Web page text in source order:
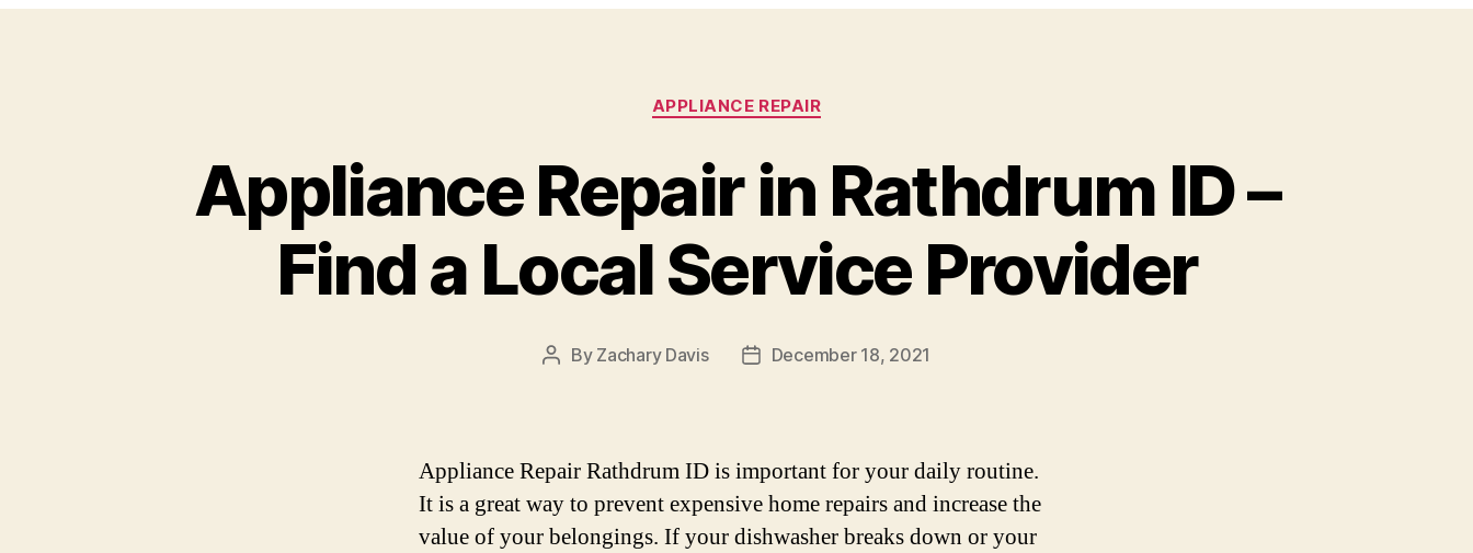
Categories
APPLIANCE REPAIR
Appliance Repair in Rathdrum ID –
Find a Local Service Provider
Post
By Zachary Davis
PostDecember 18, 2021
Appliance Repair Rathdrum ID is important for your daily routine.
It is a great way to prevent expensive home repairs and increase the
value of your belongings. If your dishwasher breaks down or your